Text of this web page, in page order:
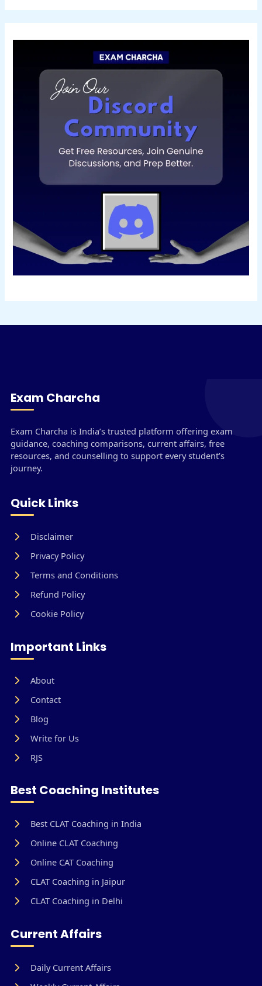
Exam Charcha
Exam Charcha is India’s trusted platform offering exam
guidance, coaching comparisons, current affairs, free
resources, and counselling to support every student’s
journey.
Quick Links
Disclaimer
Privacy Policy
Terms and Conditions
Refund Policy
Cookie Policy
Important Links
About
Contact
Blog
Write for Us
RJS
Best Coaching Institutes
Best CLAT Coaching in India
Online CLAT Coaching
Online CAT Coaching
CLAT Coaching in Jaipur
CLAT Coaching in Delhi
Current Affairs
Daily Current Affairs